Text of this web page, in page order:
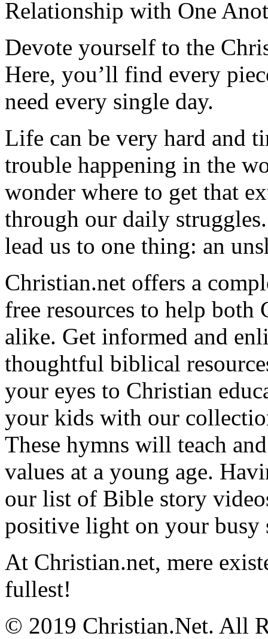
Relationship with One
Devote yourself to the
Here, you’ll find every
need every single day.
Life can be very hard and
trouble happening in the
wonder where to get that
through our daily
lead us to one thing: an
Christian.net offers a
free resources to help both
alike. Get informed and
thoughtful biblical
your eyes to Christian
your kids with our
These hymns will teach
values at a young age.
our list of Bible story
positive light on your busy
At Christian.net, mere
fullest!
© 2019 Christian.Net. All